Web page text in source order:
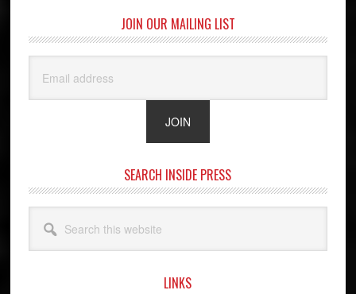
JOIN OUR MAILING LIST
SEARCH INSIDE PRESS
this
website
LINKS